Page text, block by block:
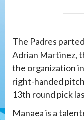
The Padres
Adrian Martinez,
the organization
right-handed
13th round pick
Manaea is a